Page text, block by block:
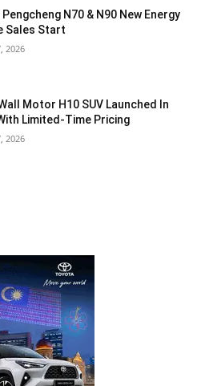
N70 & N90 New Energy
Sales Start
2026
Motor H10 SUV Launched In
Limited-Time Pricing
2026